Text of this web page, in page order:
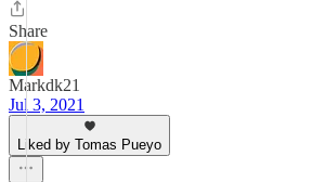
Share
Markdk21
Jul 3, 2021
Liked by Tomas Pueyo